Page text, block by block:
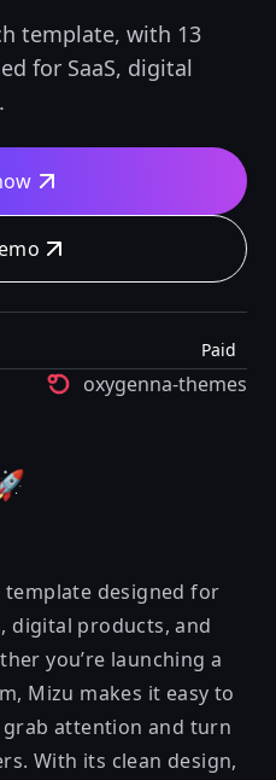
template, with 13
for SaaS, digital
Paid
oxygenna-themes
designed for
digital products, and
you’re launching a
Mizu makes it easy to
attention and turn
With its clean design,